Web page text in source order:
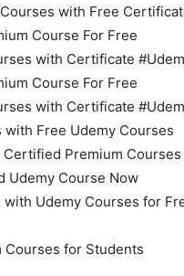
with Free
Course For Free
with Certificate
Course For Free
with Certificate
with Free Udemy Courses
Certified Premium Courses
Udemy Course Now
Udemy Courses for
Courses for Students